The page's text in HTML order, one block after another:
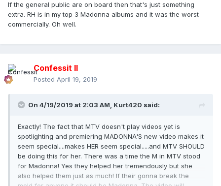
If the general public are on board then that's just something
extra. RH is in my top 3 Madonna albums and it was the worst
commercially. Oh well.
Confessit II
Posted April 19, 2019
On 4/19/2019 at 2:03 AM, Kurt420 said:
Exactly! The fact that MTV doesn't play videos yet is
spotlighting and premiering MADONNA'S new video makes it
seem special....makes HER seem special.....and MTV SHOULD
be doing this for her. There was a time the M in MTV stood
for Madonna! Yes they helped her tremendously but she
also helped them just as much! If their gonna break the